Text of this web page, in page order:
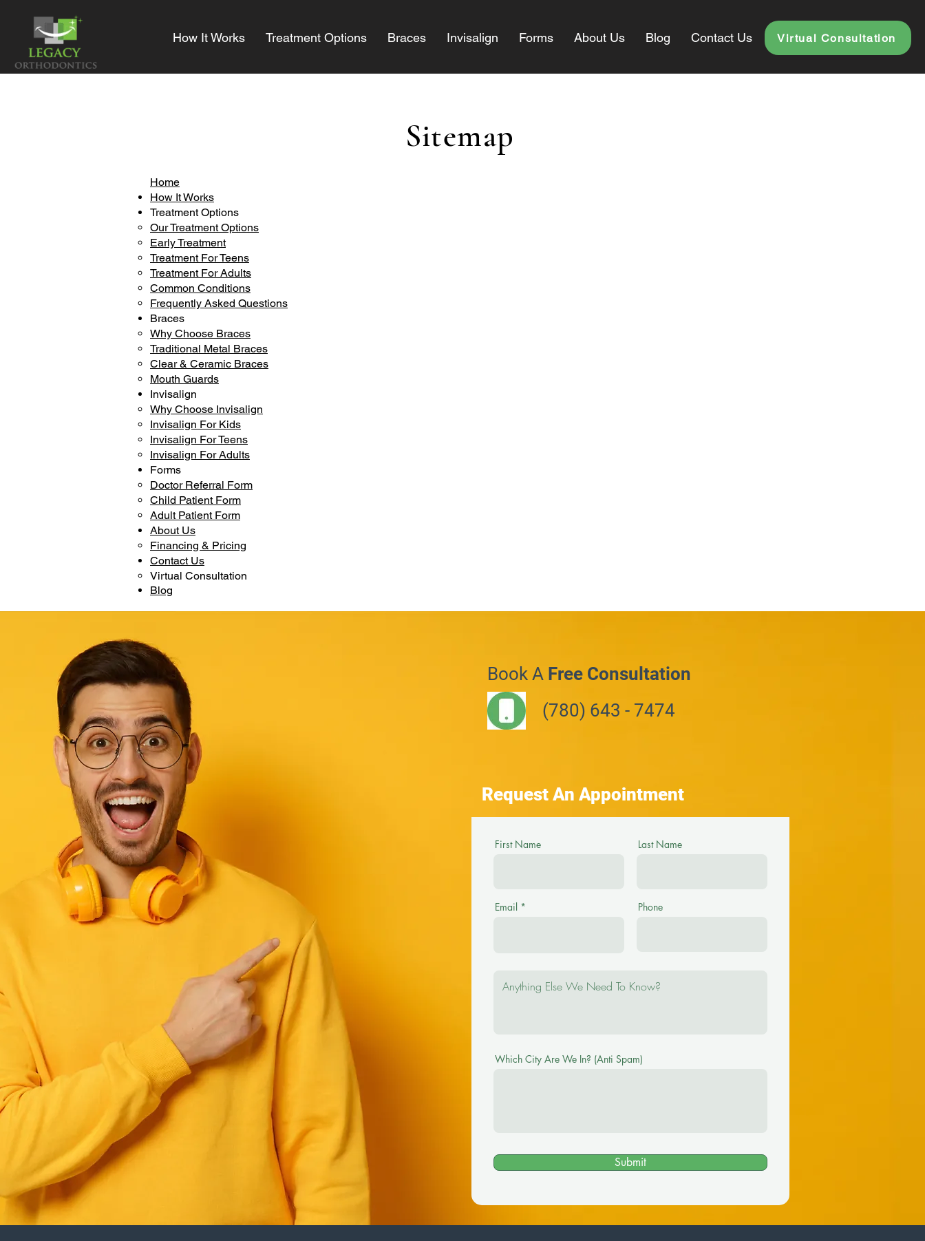
How It Works Treatment Options Braces Invisalign Forms About Us Blog Contact Us Virtual Consultation
Sitemap
Home
How It Works
Treatment Options
Our Treatment Options
Early Treatment
Treatment For Teens
Treatment For Adults
Common Conditions
Frequently Asked Questions
Braces
Why Choose Braces
Traditional Metal Braces
Clear & Ceramic Braces
Mouth Guards
Invisalign
Why Choose Invisalign
Invisalign For Kids
Invisalign For Teens
Invisalign For Adults
Forms
Doctor Referral Form
Child Patient Form
Adult Patient Form
About Us
Financing & Pricing
Contact Us
Virtual Consultation
Blog
Book A Free Consultation
(780) 643 - 7474
Request An Appointment
First Name Last Name
Email Phone
Which City Are We In? (Anti Spam)
Submit